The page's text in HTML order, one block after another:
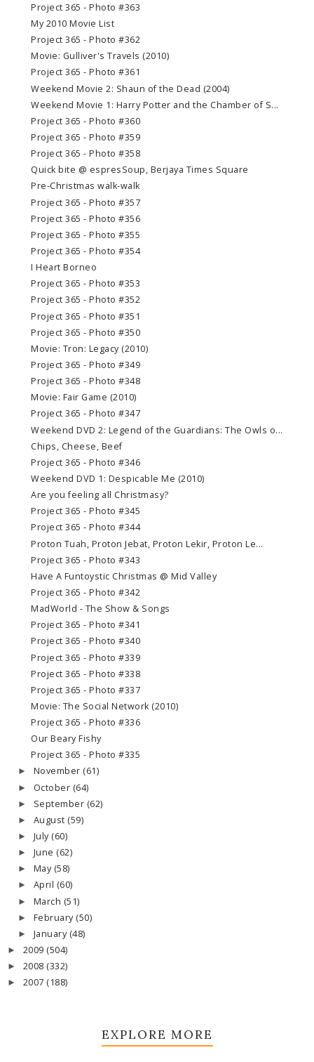
Project 365 - Photo #363
My 2010 Movie List
Project 365 - Photo #362
Movie: Gulliver's Travels (2010)
Project 365 - Photo #361
Weekend Movie 2: Shaun of the Dead (2004)
Weekend Movie 1: Harry Potter and the Chamber of S...
Project 365 - Photo #360
Project 365 - Photo #359
Project 365 - Photo #358
Quick bite @ espresSoup, Berjaya Times Square
Pre-Christmas walk-walk
Project 365 - Photo #357
Project 365 - Photo #356
Project 365 - Photo #355
Project 365 - Photo #354
I Heart Borneo
Project 365 - Photo #353
Project 365 - Photo #352
Project 365 - Photo #351
Project 365 - Photo #350
Movie: Tron: Legacy (2010)
Project 365 - Photo #349
Project 365 - Photo #348
Movie: Fair Game (2010)
Project 365 - Photo #347
Weekend DVD 2: Legend of the Guardians: The Owls o...
Chips, Cheese, Beef
Project 365 - Photo #346
Weekend DVD 1: Despicable Me (2010)
Are you feeling all Christmasy?
Project 365 - Photo #345
Project 365 - Photo #344
Proton Tuah, Proton Jebat, Proton Lekir, Proton Le...
Project 365 - Photo #343
Have A Funtoystic Christmas @ Mid Valley
Project 365 - Photo #342
MadWorld - The Show & Songs
Project 365 - Photo #341
Project 365 - Photo #340
Project 365 - Photo #339
Project 365 - Photo #338
Project 365 - Photo #337
Movie: The Social Network (2010)
Project 365 - Photo #336
Our Beary Fishy
Project 365 - Photo #335
► November (61)
► October (64)
► September (62)
► August (59)
► July (60)
► June (62)
► May (58)
► April (60)
► March (51)
► February (50)
► January (48)
► 2009 (504)
► 2008 (332)
► 2007 (188)
EXPLORE MORE